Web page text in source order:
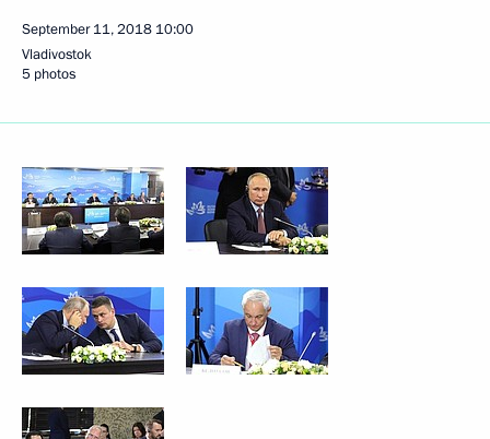
September 11, 2018 10:00
Vladivostok
5 photos